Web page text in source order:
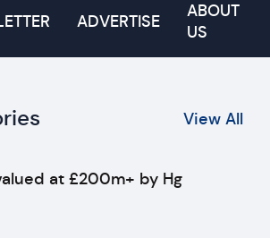
ADVERTISE
ABOUT
US
View All
at £200m+ by Hg